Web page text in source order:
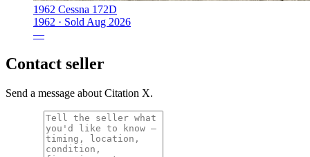
1962 Cessna 172D
1962 · Sold Aug 2026
—
Contact seller
Send a message about Citation X.